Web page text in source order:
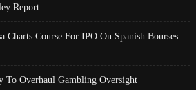
Report
Charts Course For IPO On Spanish Bourses
To Overhaul Gambling Oversight